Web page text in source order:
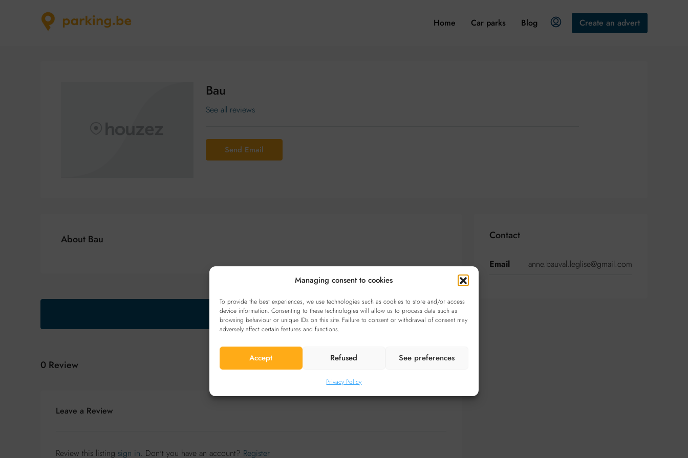
Managing consent to cookies
To provide the best experiences, we use technologies such as cookies to store and/or access
device information. Consenting to these technologies will allow us to process data such as
browsing behaviour or unique IDs on this site. Failure to consent or withdrawal of consent may
adversely affect certain features and functions.
Accept Refused See preferences
Privacy Policy
Home Car parks Blog Create an advert
Bau
See all reviews
Send Email
About Bau
Reviews (0)
0 Review Leave a Review
Leave a Review
Review this listing sign in. Don't you have an account? Register
Contact
Email anne.bauval.leglise@gmail.com